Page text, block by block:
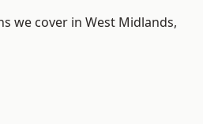
we cover in West Midlands,